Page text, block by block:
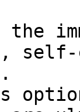
self-